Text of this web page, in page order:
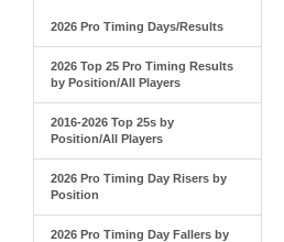
2026 Pro Timing Days/Results
2026 Top 25 Pro Timing Results
by Position/All Players
2016-2026 Top 25s by
Position/All Players
2026 Pro Timing Day Risers by
Position
2026 Pro Timing Day Fallers by